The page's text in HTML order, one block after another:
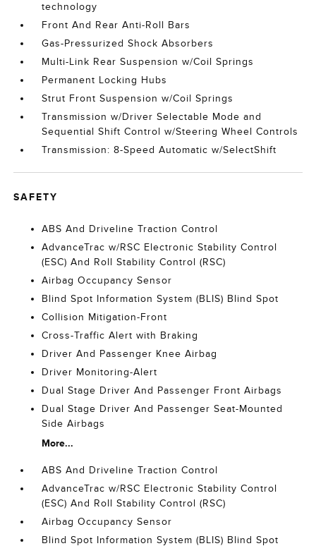
technology
Front And Rear Anti-Roll Bars
Gas-Pressurized Shock Absorbers
Multi-Link Rear Suspension w/Coil Springs
Permanent Locking Hubs
Strut Front Suspension w/Coil Springs
Transmission w/Driver Selectable Mode and
Sequential Shift Control w/Steering Wheel Controls
Transmission: 8-Speed Automatic w/SelectShift
SAFETY
ABS And Driveline Traction Control
AdvanceTrac w/RSC Electronic Stability Control
(ESC) And Roll Stability Control (RSC)
Airbag Occupancy Sensor
Blind Spot Information System (BLIS) Blind Spot
Collision Mitigation-Front
Cross-Traffic Alert with Braking
Driver And Passenger Knee Airbag
Driver Monitoring-Alert
Dual Stage Driver And Passenger Front Airbags
Dual Stage Driver And Passenger Seat-Mounted
Side Airbags
More...
ABS And Driveline Traction Control
AdvanceTrac w/RSC Electronic Stability Control
(ESC) And Roll Stability Control (RSC)
Airbag Occupancy Sensor
Blind Spot Information System (BLIS) Blind Spot